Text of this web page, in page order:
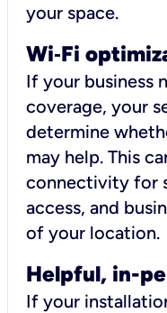
your space.
Wi‑Fi
If your business
coverage, your
determine
may help. This
connectivity for
access, and
of your location.
Helpful, in-
If your